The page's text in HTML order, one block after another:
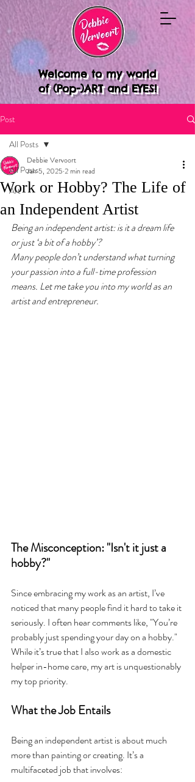
Welcome to my world
of (Pop-)ART and EYES!
Post
All Posts
Art
All Posts
Work or Hobby? The Life of
an Independent Artist
Debbie Vervoort
Jan 5, 2025 2 min read
Being an independent artist: is it a dream life
or just ‘a bit of a hobby’?
Many people don’t understand what turning
your passion into a full-time profession
means. Let me take you into my world as an
artist and entrepreneur.
The Misconception: "Isn't it just a
hobby?"
Since embracing my work as an artist, I’ve
noticed that many people find it hard to take it
seriously. I often hear comments like, "You’re
probably just spending your day on a hobby."
While it’s true that I also work as a domestic
helper in-home care, my art is unquestionably
my top priority.
What the Job Entails
Being an independent artist is about much
more than painting or creating. It’s a
multifaceted job that involves: